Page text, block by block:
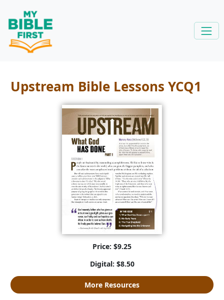
Upstream Bible Lessons YCQ1
Price: $9.25
Digital: $8.50
More Resources